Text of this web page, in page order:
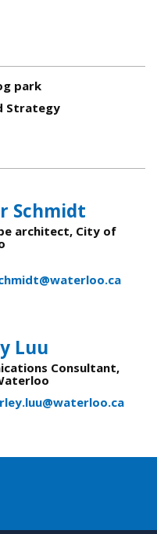
park
Strategy
Schmidt
architect, City of
Luu
Consultant,